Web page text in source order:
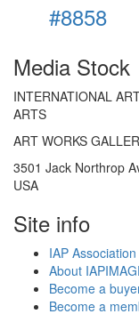
#8858
Media Stock
INTERNATIONAL
ARTS
ART WORKS
3501 Jack Northrop
USA
Site info
IAP Association
About
Become a
Become a